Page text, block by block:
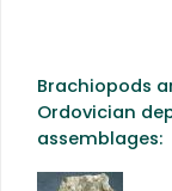
Brachiopods
Ordovician
assemblages: